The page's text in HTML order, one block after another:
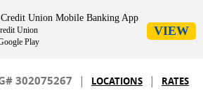
302075267 | LOCATIONS | RATES
Union Mobile Banking App
Union
Play
VIEW